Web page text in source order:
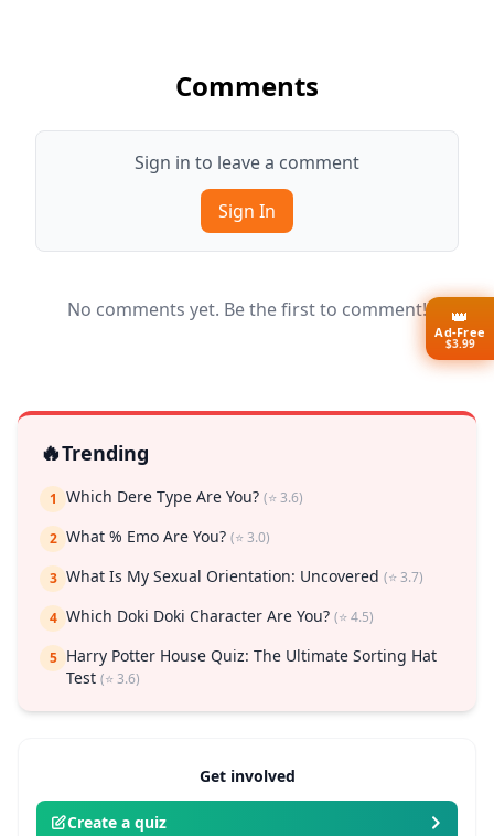
Comments
Sign in to leave a comment
Sign In
No comments yet. Be the first to comment!
🔥Trending
1 Which Dere Type Are You? (⭐ 3.6)
2 What % Emo Are You? (⭐ 3.0)
3 What Is My Sexual Orientation: Uncovered (⭐ 3.7)
4 Which Doki Doki Character Are You? (⭐ 4.5)
5 Harry Potter House Quiz: The Ultimate Sorting Hat
Test (⭐ 3.6)
Get involved
Create a quiz
👑
Ad-Free
$3.99